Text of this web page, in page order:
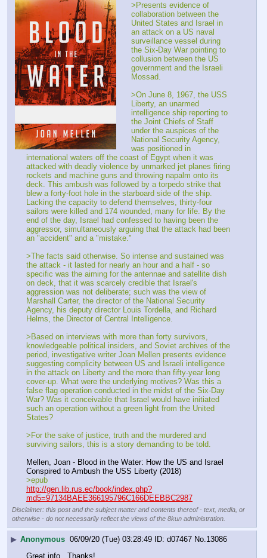
>Presents evidence of
collaboration between the
United States and Israel in
an attack on a US naval
surveillance vessel during
the Six-Day War pointing to
collusion between the US
government and the Israeli
Mossad.
>On June 8, 1967, the USS
Liberty, an unarmed
intelligence ship reporting to
the Joint Chiefs of Staff
under the auspices of the
National Security Agency,
was positioned in
international waters off the coast of Egypt when it was
attacked with deadly violence by unmarked jet planes firing
rockets and machine guns and throwing napalm onto its
deck. This ambush was followed by a torpedo strike that
blew a forty-foot hole in the starboard side of the ship.
Lacking the capacity to defend themselves, thirty-four
sailors were killed and 174 wounded, many for life. By the
end of the day, Israel had confessed to having been the
aggressor, simultaneously arguing that the attack had been
an "accident" and a "mistake."
>The facts said otherwise. So intense and sustained was
the attack - it lasted for nearly an hour and a half - so
specific was the aiming for the antennae and satellite dish
on deck, that it was scarcely credible that Israel's
aggression was not deliberate; such was the view of
Marshall Carter, the director of the National Security
Agency, his deputy director Louis Tordella, and Richard
Helms, the Director of Central Intelligence.
>Based on interviews with more than forty survivors,
knowledgeable political insiders, and Soviet archives of the
period, investigative writer Joan Mellen presents evidence
suggesting complicity between US and Israeli intelligence
in the attack on Liberty and the more than fifty-year long
cover-up. What were the underlying motives? Was this a
false flag operation conducted in the midst of the Six-Day
War? Was it conceivable that Israel would have initiated
such an operation without a green light from the United
States?
>For the sake of justice, truth and the murdered and
surviving sailors, this is a story demanding to be told.
Mellen, Joan - Blood in the Water: How the US and Israel
Conspired to Ambush the USS Liberty (2018)
>epub
http://gen.lib.rus.ec/book/index.php?
md5=97134BAEE366195796C166DEEBBC2987
Disclaimer: this post and the subject matter and contents thereof - text, media, or
otherwise - do not necessarily reflect the views of the 8kun administration.
▶ Anonymous 06/09/20 (Tue) 03:28:49 d07467 No. 13086
Great info.  Thanks!